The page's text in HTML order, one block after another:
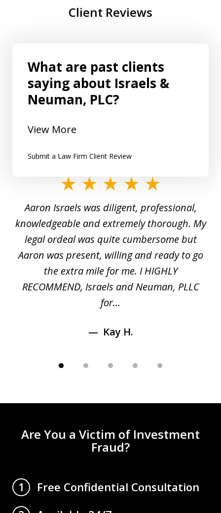
Client Reviews
What are past clients
saying about Israels &
Neuman, PLC?
View More
Submit a Law Firm Client Review
5
Aaron Israels was diligent, professional,
knowledgeable and extremely thorough. My
legal ordeal was quite cumbersome but
Aaron was present, willing and ready to go
the extra mile for me. I HIGHLY
RECOMMEND, Israels and Neuman, PLLC
for...
Kay H.
Are You a Victim of Investment
Fraud?
1
Free Confidential Consultation